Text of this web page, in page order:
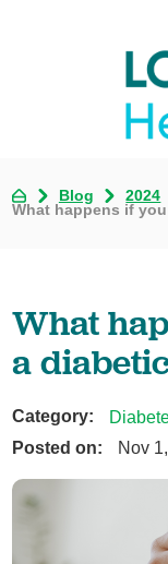
Blog 2024
What happens if
What
a
Category:
Posted on:
Nov